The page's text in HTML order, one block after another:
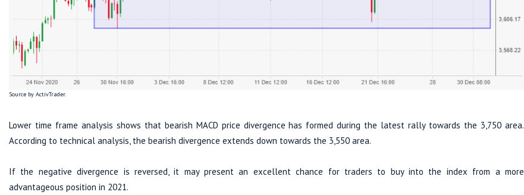
Source by ActivTrader.
Lower time frame analysis shows that bearish MACD price divergence has formed during the latest rally towards the 3,750 area.
According to technical analysis, the bearish divergence extends down towards the 3,550 area.
If the negative divergence is reversed, it may present an excellent chance for traders to buy into the index from a more
advantageous position in 2021.